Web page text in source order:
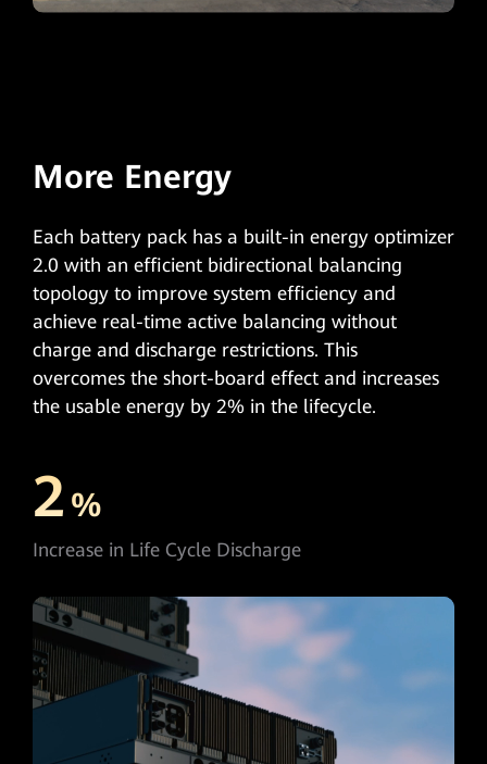
More Energy
Each battery pack has a built-in energy optimizer
2.0 with an efficient bidirectional balancing
topology to improve system efficiency and
achieve real-time active balancing without
charge and discharge restrictions. This
overcomes the short-board effect and increases
the usable energy by 2% in the lifecycle.
2 %
Increase in Life Cycle Discharge